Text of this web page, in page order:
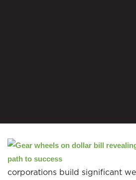
corporations build significant